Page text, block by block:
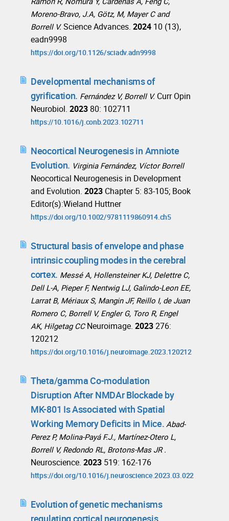
Moreno-Bravo, J.A, Götz, M, Mayer C and
Borrell V. Science Advances. 2024 10 (13),
eadn9998
https://doi.org/10.1126/sciadv.adn9998
Developmental mechanisms of
gyrification. Fernández V, Borrell V. Curr Opin
Neurobiol. 2023 80: 102711
https://10.1016/j.conb.2023.102711
Neocortical Neurogenesis in Amniote
Evolution. Virginia Fernández, Víctor Borrell
Neocortical Neurogenesis in Development
and Evolution. 2023 Chapter 5: 83-105; Book
Editor(s):Wieland Huttner
https://doi.org/10.1002/9781119860914.ch5
Structural basis of envelope and phase
intrinsic coupling modes in the cerebral
cortex. Messé A, Hollensteiner KJ, Delettre C,
Dell L-A, Pieper F, Nentwig LJ, Galindo-Leon EE,
Larrat B, Mériaux S, Mangin JF, Reillo I, de Juan
Romero C, Borrell V, Engler G, Toro R, Engel
AK, Hilgetag CC Neuroimage. 2023276:
120212
https://doi.org/10.1016/j.neuroimage.2023.120212
Theta/gamma Co-modulation
Disruption After NMDAr Blockade by
MK-801 Is Associated with Spatial
Working Memory Deficits in Mice. Abad-
Perez P, Molina-Payá F.J., Martínez-Otero L,
Borrell V, Redondo RL, Brotons-Mas JR .
Neuroscience. 2023 519: 162-176
https://doi.org/10.1016/j.neuroscience.2023.03.022
Evolution of genetic mechanisms